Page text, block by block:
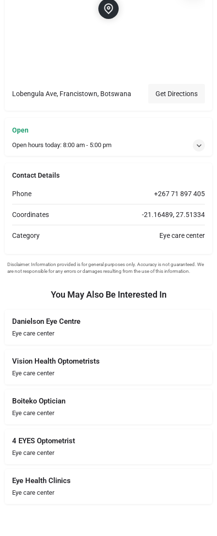
Lobengula Ave, Francistown, Botswana Get Directions
Open
Open hours today: 8:00 am - 5:00 pm
Contact Details
Phone +267 71 897 405
Coordinates -21.16489, 27.51334
Category Eye care center
You May Also Be Interested In
Danielson Eye Centre
Eye care center
Vision Health Optometrists
Eye care center
Boiteko Optician
Eye care center
4 EYES Optometrist
Eye care center
Eye Health Clinics
Eye care center